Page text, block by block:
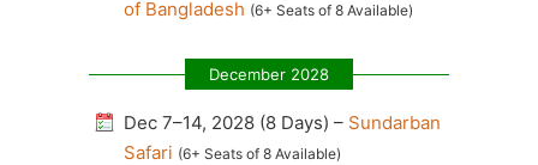
of Bangladesh (6+ Seats of 8 Available)
December 2028
Dec 7–14, 2028 (8 Days) – Sundarban
Safari (6+ Seats of 8 Available)